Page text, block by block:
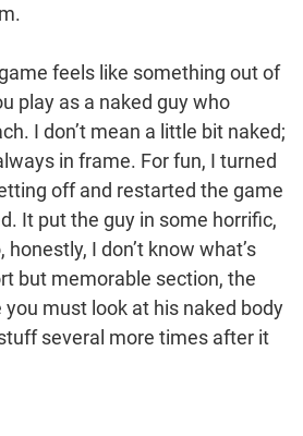
feels like something out of
play as a naked guy who
I don’t mean a little bit naked;
in frame. For fun, I turned
off and restarted the game
It put the guy in some horrific,
I don’t know what’s
but memorable section, the
you must look at his naked body
several more times after it